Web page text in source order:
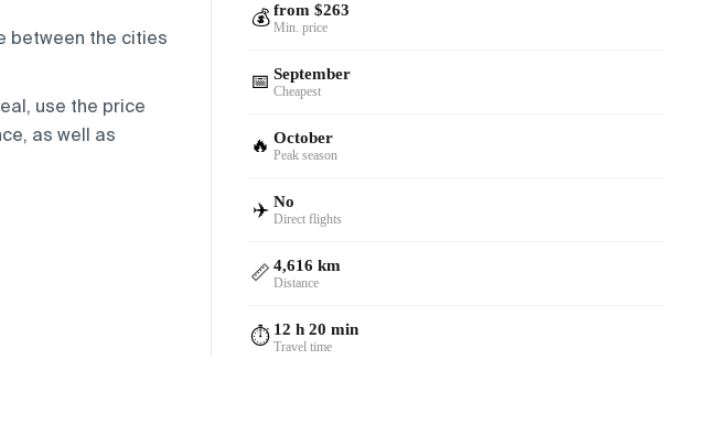
between the cities
use the price
as well as
💰 from $263
Min. price
📅 September
Cheapest
🔥 October
Peak season
✈️ No
Direct flights
📏 4,616 km
Distance
⏱️ 12 h 20 min
Travel time